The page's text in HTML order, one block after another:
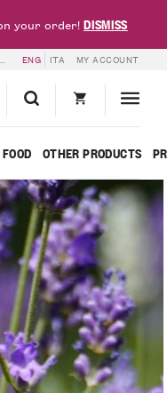
ENG ITA MY ACCOUNT
FOOD OTHER PRODUCTS
your order!DISMISS